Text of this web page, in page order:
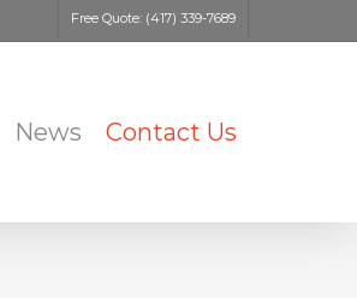
Free Quote: (417) 339-7689
News Contact Us